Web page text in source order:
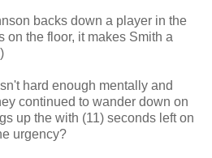
backs down a player in the
on the floor, it makes Smith a
hard enough mentally and
continued to wander down on
up the with (11) seconds left on
urgency?